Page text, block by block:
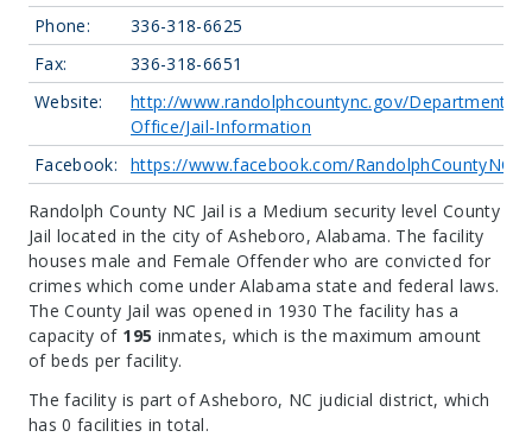
Phone:
336-318-6625
Fax:
336-318-6651
Website:
http://www.randolphcountync.gov/Departments/
Office/Jail-Information
Facebook:
https://www.facebook.com/
Randolph County NC Jail is a Medium security level County
Jail located in the city of Asheboro, Alabama. The facility
houses male and Female Offender who are convicted for
crimes which come under Alabama state and federal laws.
The County Jail was opened in 1930 The facility has a
capacity of 195 inmates, which is the maximum amount
of beds per facility.
The facility is part of Asheboro, NC judicial district, which
has 0 facilities in total.